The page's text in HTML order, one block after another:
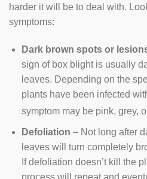
harder it will be to deal with.
symptoms:
Dark brown spots or
sign of box blight is usually
leaves. Depending on the
plants have been infected
symptom may be pink, grey,
Defoliation – Not long after
leaves will turn completely
If defoliation doesn’t kill the
process will repeat and